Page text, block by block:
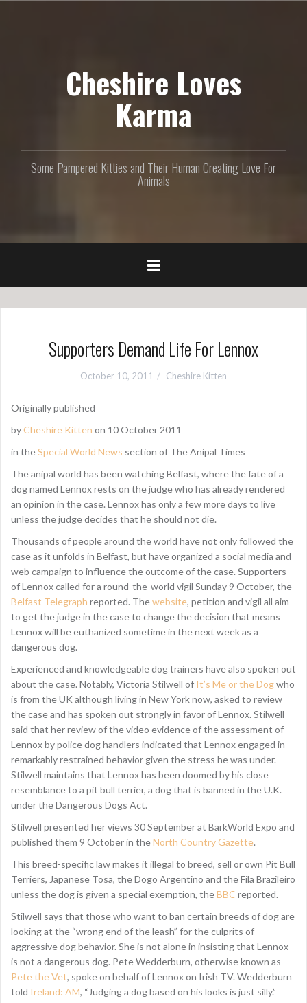
Cheshire Loves
Karma
Some Pampered Kitties and Their Human Creating Love For
Animals
Supporters Demand Life For Lennox
October 10, 2011 Cheshire Kitten
Originally published
byCheshire Kitten on 10 October 2011
in theSpecial World News section of The Anipal Times
The anipal world has been watching Belfast, where the fate of a
dog named Lennox rests on the judge who has already rendered
an opinion in the case. Lennox has only a few more days to live
unless the judge decides that he should not die.
Thousands of people around the world have not only followed the
case as it unfolds in Belfast, but have organized a social media and
web campaign to influence the outcome of the case. Supporters
of Lennox called for a round-the-world vigil Sunday 9 October, the
Belfast Telegraph reported. Thewebsite, petition and vigil all aim
to get the judge in the case to change the decision that means
Lennox will be euthanized sometime in the next week as a
dangerous dog.
Experienced and knowledgeable dog trainers have also spoken out
about the case. Notably, Victoria Stilwell of It’s Me or the Dogwho
is from the UK although living in New York now, asked to review
the case and has spoken out strongly in favor of Lennox. Stilwell
said that her review of the video evidence of the assessment of
Lennox by police dog handlers indicated that Lennox engaged in
remarkably restrained behavior given the stress he was under.
Stilwell maintains that Lennox has been doomed by his close
resemblance to a pit bull terrier, a dog that is banned in the U.K.
under the Dangerous Dogs Act.
Stilwell presented her views 30 September at BarkWorld Expo and
published them 9 October in theNorth Country Gazette.
This breed-specific law makes it illegal to breed, sell or own Pit Bull
Terriers, Japanese Tosa, the Dogo Argentino and the Fila Brazileiro
unless the dog is given a special exemption, theBBC reported.
Stilwell says that those who want to ban certain breeds of dog are
looking at the “wrong end of the leash” for the culprits of
aggressive dog behavior. She is not alone in insisting that Lennox
is not a dangerous dog. Pete Wedderburn, otherwise known as
Pete the Vet, spoke on behalf of Lennox on Irish TV. Wedderburn
told Ireland: AM, “Judging a dog based on his looks is just silly.”